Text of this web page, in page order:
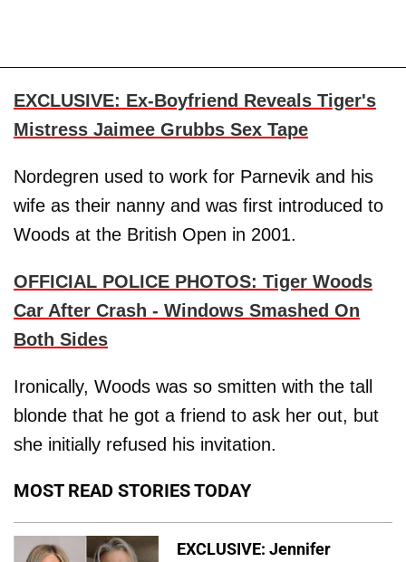
EXCLUSIVE: Ex-Boyfriend Reveals Tiger's
Mistress Jaimee Grubbs Sex Tape
Nordegren used to work for Parnevik and his
wife as their nanny and was first introduced to
Woods at the British Open in 2001.
OFFICIAL POLICE PHOTOS: Tiger Woods
Car After Crash - Windows Smashed On
Both Sides
Ironically, Woods was so smitten with the tall
blonde that he got a friend to ask her out, but
she initially refused his invitation.
MOST READ STORIES TODAY
EXCLUSIVE: Jennifer